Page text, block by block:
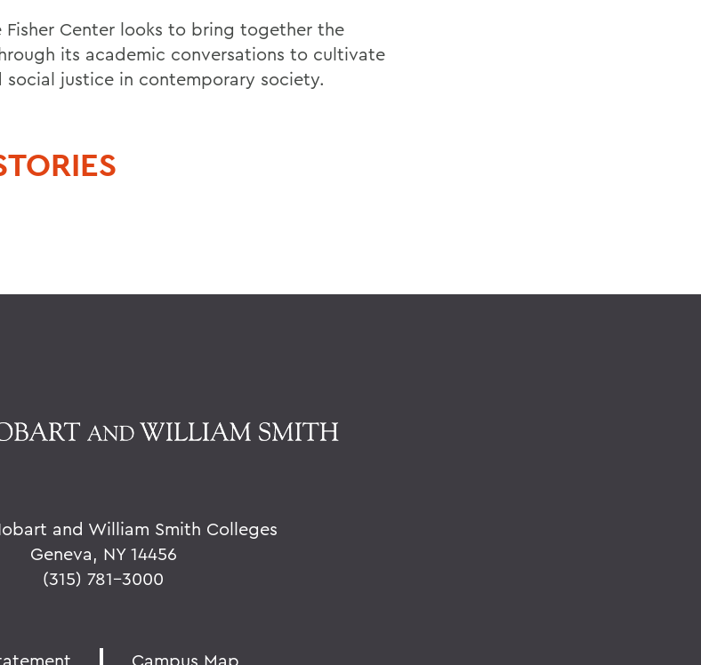
Fisher Center looks to bring together the
its academic conversations to cultivate
social justice in contemporary society.
and William Smith Colleges
Geneva, NY 14456
(315) 781-3000
Campus Map